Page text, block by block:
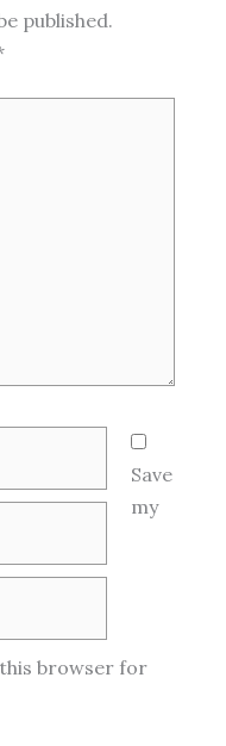
published.
Save
my
browser for